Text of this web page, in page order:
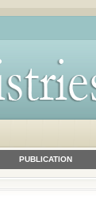
PUBLICATION